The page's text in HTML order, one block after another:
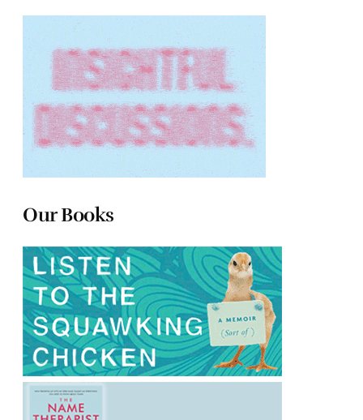
Our Books